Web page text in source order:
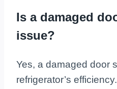
Is a damaged
issue?
Yes, a damaged door
refrigerator’s